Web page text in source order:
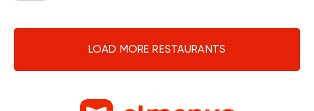
LOAD MORE RESTAURANTS